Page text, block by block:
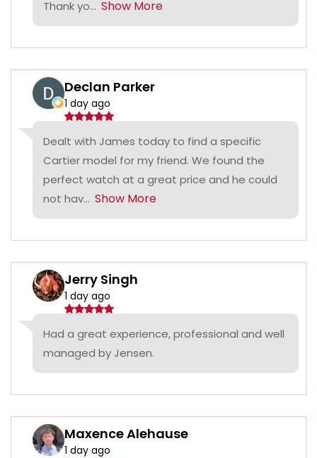
Thank yo... Show More
Declan Parker
1 day ago
Dealt with James today to find a specific
Cartier model for my friend. We found the
perfect watch at a great price and he could
not hav... Show More
Jerry Singh
1 day ago
Had a great experience, professional and well
managed by Jensen.
Maxence Alehause
1 day ago